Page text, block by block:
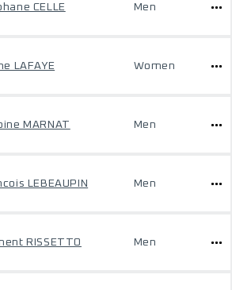
CELLE Men
LAFAYE Women
MARNAT Men
LEBEAUPIN Men
RISSETTO Men